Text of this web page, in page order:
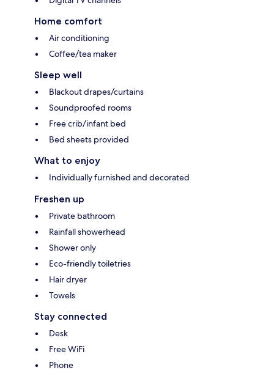
Home comfort
Air conditioning
Coffee/tea maker
Sleep well
Blackout drapes/curtains
Soundproofed rooms
Free crib/infant bed
Bed sheets provided
What to enjoy
Individually furnished and decorated
Freshen up
Private bathroom
Rainfall showerhead
Shower only
Eco-friendly toiletries
Hair dryer
Towels
Stay connected
Desk
Free WiFi
Phone